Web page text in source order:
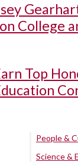
College
Top
People &
Science &